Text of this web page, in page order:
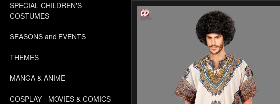
SPECIAL CHILDREN'S
COSTUMES
SEASONS and EVENTS
THEMES
MANGA & ANIME
COSPLAY - MOVIES & COMICS